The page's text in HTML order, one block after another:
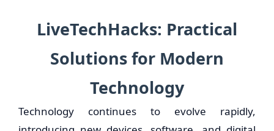
LiveTechHacks: Practical
Solutions for Modern
Technology
Technology continues to evolve rapidly,